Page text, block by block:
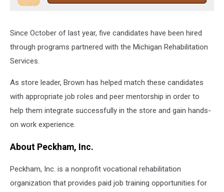
Since October of last year, five candidates have been hired
through programs partnered with the Michigan Rehabilitation
Services.
As store leader, Brown has helped match these candidates
with appropriate job roles and peer mentorship in order to
help them integrate successfully in the store and gain hands-
on work experience.
About Peckham, Inc.
Peckham, Inc. is a nonprofit vocational rehabilitation
organization that provides paid job training opportunities for